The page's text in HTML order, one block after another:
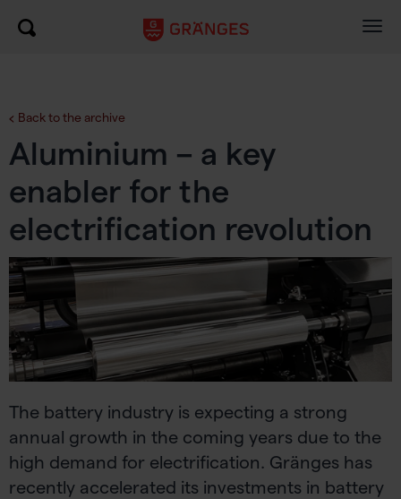
Back to the archive
Aluminium – a key
enabler for the
electrification revolution
The battery industry is expecting a strong
annual growth in the coming years due to the
high demand for electrification. Gränges has
recently accelerated its investments in battery